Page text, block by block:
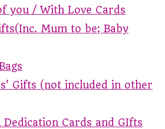
you / With Love Cards
Mum to be; Baby
Gifts (not included in other
Dedication Cards and GIfts